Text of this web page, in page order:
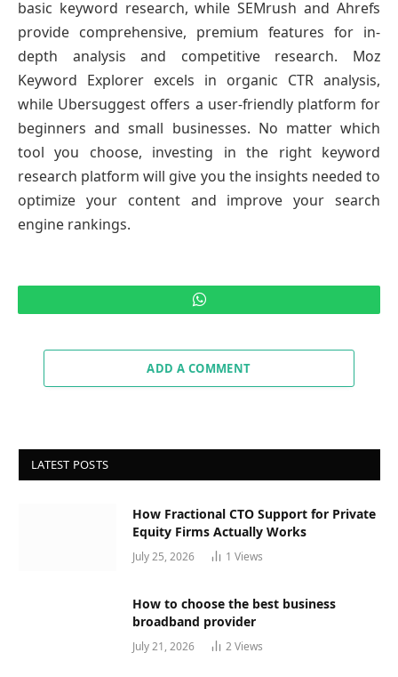
basic keyword research, while SEMrush and Ahrefs
provide comprehensive, premium features for in-
depth analysis and competitive research. Moz
Keyword Explorer excels in organic CTR analysis,
while Ubersuggest offers a user-friendly platform for
beginners and small businesses. No matter which
tool you choose, investing in the right keyword
research platform will give you the insights needed to
optimize your content and improve your search
engine rankings.
WhatsApp
ADD A COMMENT
LATEST POSTS
How Fractional CTO Support for Private
Equity Firms Actually Works
July 25, 2026 1 Views
How to choose the best business
broadband provider
July 21, 2026 2Views